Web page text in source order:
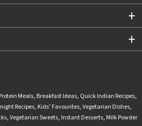
Meals, Breakfast Ideas, Quick Indian Recipes,
Recipes, Kids’ Favourites,Vegetarian Dishes,
,Vegetarian Sweets, Instant Desserts, Milk Powder